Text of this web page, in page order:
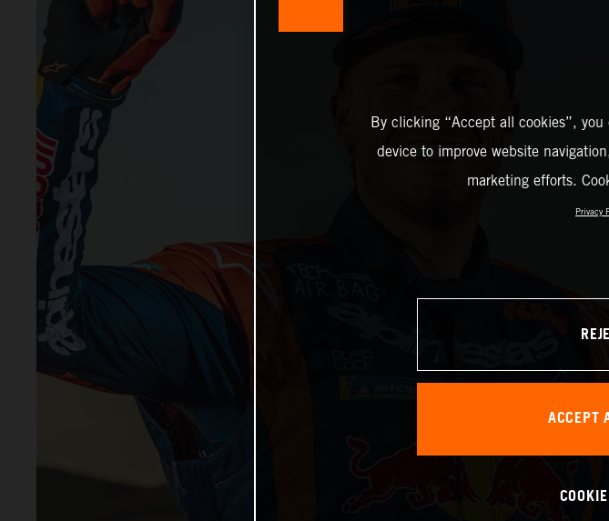
By clicking “Accept all cookies”,
device to improve website
marketing efforts.
Privacy
ACCEPT